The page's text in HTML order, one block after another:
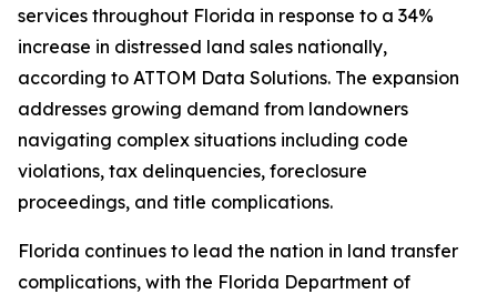
services throughout Florida in response to a 34%
increase in distressed land sales nationally,
according to ATTOM Data Solutions. The expansion
addresses growing demand from landowners
navigating complex situations including code
violations, tax delinquencies, foreclosure
proceedings, and title complications.
Florida continues to lead the nation in land transfer
complications, with the Florida Department of